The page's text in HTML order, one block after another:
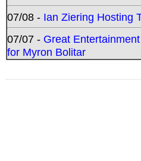
07/08 - Ian Ziering Hosting
07/07 - Great
for Myron Bolitar